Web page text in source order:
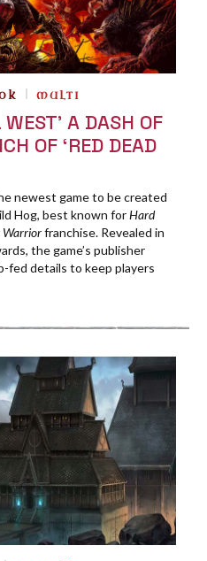
MULTI
A DASH OF
OF ‘RED DEAD
newest game to be created
Hog, best known forHard
Warriorfranchise. Revealed in
the game’s publisher
fed details to keep players